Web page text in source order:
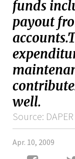
funds
payout
well.
Source: DAPER
Apr. 10, 2009